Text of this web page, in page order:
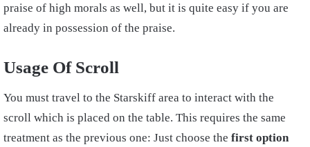
praise of high morals as well, but it is quite easy if you are
already in possession of the praise.
Usage Of Scroll
You must travel to the Starskiff area to interact with the
scroll which is placed on the table. This requires the same
treatment as the previous one: Just choose the first option